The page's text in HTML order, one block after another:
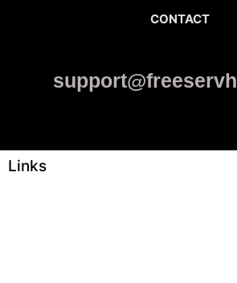
CONTACT
Links